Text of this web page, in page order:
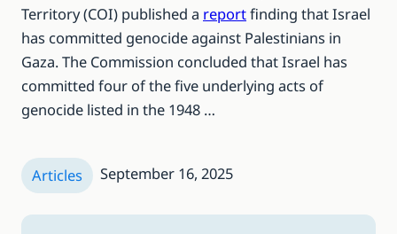
Territory (COI) published a reportfinding that Israel
has committed genocide against Palestinians in
Gaza. The Commission concluded that Israel has
committed four of the five underlying acts of
genocide listed in the 1948 …
Articles September 16, 2025